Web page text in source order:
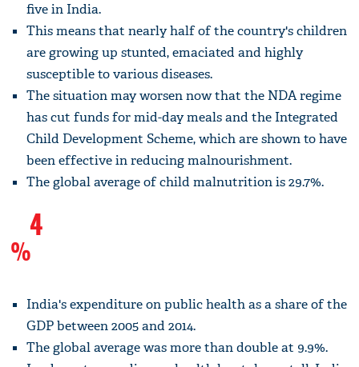
five in India.
This means that nearly half of the country's children
are growing up stunted, emaciated and highly
susceptible to various diseases.
The situation may worsen now that the NDA regime
has cut funds for mid-day meals and the Integrated
Child Development Scheme, which are shown to have
been effective in reducing malnourishment.
The global average of child malnutrition is 29.7%.
4
%
India's expenditure on public health as a share of the
GDP between 2005 and 2014.
The global average was more than double at 9.9%.